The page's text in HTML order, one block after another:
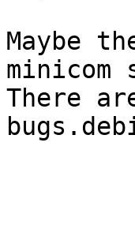
Maybe
There